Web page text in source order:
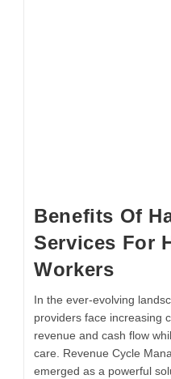
Benefits Of
Services For
Workers
In the ever-evolving
providers face increasing
revenue and cash flow
care. Revenue Cycle
emerged as a powerful